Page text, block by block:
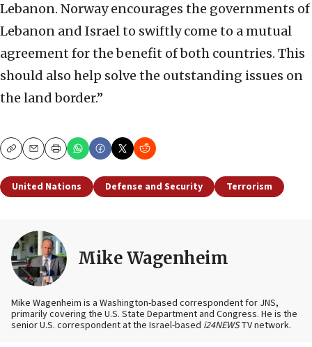
Lebanon. Norway encourages the governments of
Lebanon and Israel to swiftly come to a mutual
agreement for the benefit of both countries. This
should also help solve the outstanding issues on
the land border.”
CopyEmailPrint
United Nations Defense and Security Terrorism
Mike Wagenheim
Mike Wagenheim is a Washington-based correspondent for JNS,
primarily covering the U.S. State Department and Congress. He is the
senior U.S. correspondent at the Israel-based i24NEWSTV network.